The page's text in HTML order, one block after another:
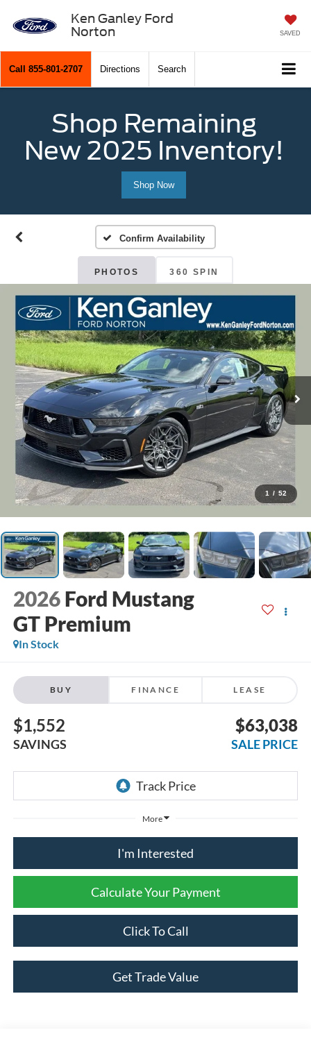
Ken Ganley Ford
Norton
SAVED
Call 855-801-2707 Directions Search
Shop Remaining
New 2025 Inventory!
Shop Now
Confirm Availability
PHOTOS 360 SPIN
1 / 52
2026 Ford Mustang
GT Premium
In Stock
BUY FINANCE LEASE
$1,552
SAVINGS
$63,038
SALE PRICE
More
I'm Interested
Calculate Your Payment
Click To Call
Get Trade Value